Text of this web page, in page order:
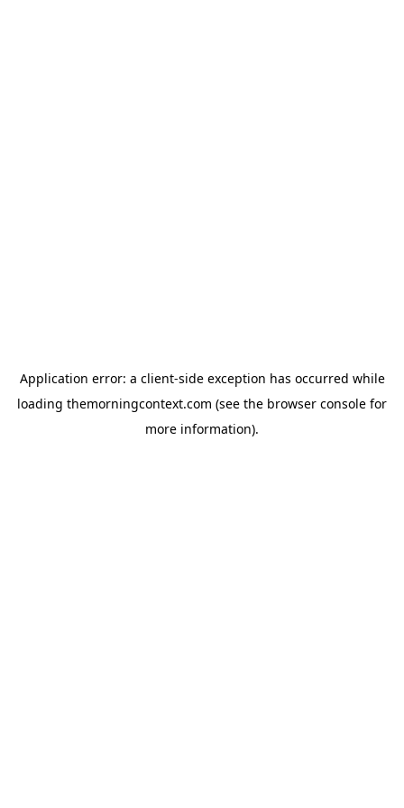
Application error: a client-side exception has occurred while
loading themorningcontext.com (see the browser console for
more information).